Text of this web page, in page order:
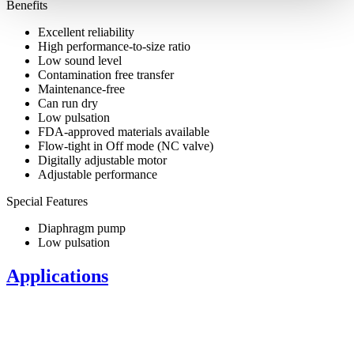
Benefits
Excellent reliability
High performance-to-size ratio
Low sound level
Contamination free transfer
Maintenance-free
Can run dry
Low pulsation
FDA-approved materials available
Flow-tight in Off mode (NC valve)
Digitally adjustable motor
Adjustable performance
Special Features
Diaphragm pump
Low pulsation
Applications